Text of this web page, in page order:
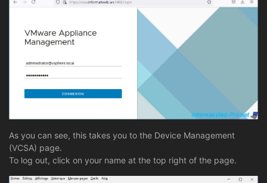
As you can see, this takes you to the Device Management
(VCSA) page.
To log out, click on your name at the top right of the page.